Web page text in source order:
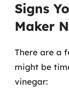
Signs
Maker
There are a
might be
vinegar: